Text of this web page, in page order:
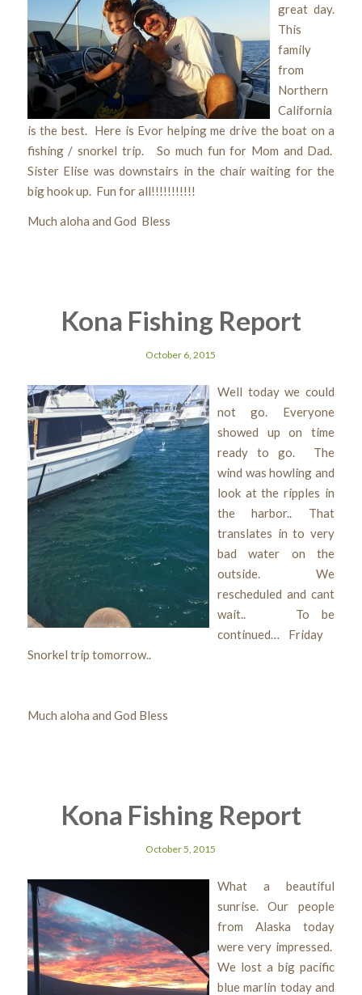
great day.
This
family
from
Northern
California
is the best. Here is Evor helping me drive the boat on a
fishing / snorkel trip. So much fun for Mom and Dad.
Sister Elise was downstairs in the chair waiting for the
big hook up. Fun for all!!!!!!!!!!!
Much aloha and God Bless
Kona Fishing Report
October 6, 2015
Well today we could
not go. Everyone
showed up on time
ready to go. The
wind was howling and
look at the ripples in
the harbor.. That
translates in to very
bad water on the
outside. We
rescheduled and cant
wait.. To be
continued… Friday
Snorkel trip tomorrow..
Much aloha and God Bless
Kona Fishing Report
October 5, 2015
What a beautiful
sunrise. Our people
from Alaska today
were very impressed.
We lost a big pacific
blue marlin today and